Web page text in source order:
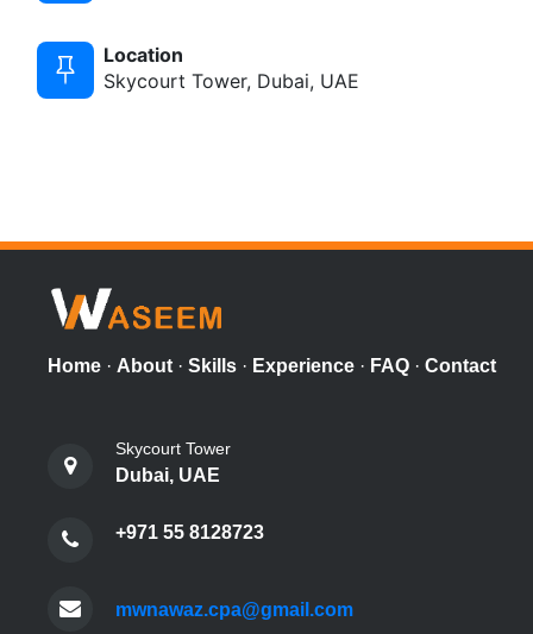
Location
Skycourt Tower, Dubai, UAE
Home · About · Skills · Experience · FAQ · Contact
Skycourt Tower
Dubai, UAE
+971 55 8128723
mwnawaz.cpa@gmail.com